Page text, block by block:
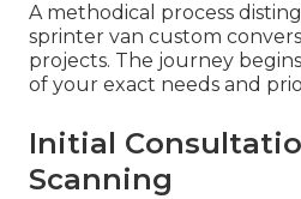
A methodical process
sprinter van custom
projects. The journey
of your exact needs and
Initial
Scanning